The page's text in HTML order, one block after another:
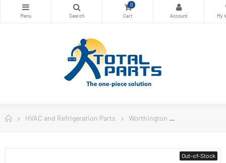
0
HVAC and Refrigeration Parts Worthington
Out-of-Stock